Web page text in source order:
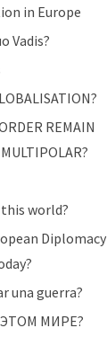
in Europe
Vadis?
REMAIN
world?
Diplomacy
una guerra?
МИРЕ?